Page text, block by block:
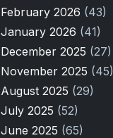
February 2026 (43)
January 2026 (41)
December 2025 (27)
November 2025 (45)
August 2025 (29)
July 2025 (52)
June 2025 (65)